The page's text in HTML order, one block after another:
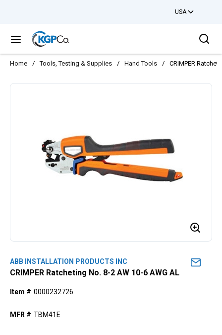
USA
menu
Home / Tools, Testing & Supplies / Hand Tools / CRIMPER
ABB INSTALLATION PRODUCTS INC
CRIMPER Ratcheting No. 8-2 AW 10-6 AWG AL
Item # 0000232726
MFR # TBM41E